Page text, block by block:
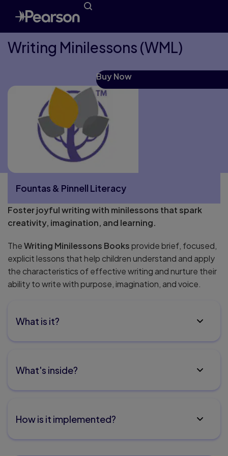
Writing Minilessons (WML)
Buy Now
Fountas & Pinnell Literacy
More Fountas & Pinnell Literacy pages
Foster joyful writing with minilessons that spark
creativity, imagination, and learning.
TheWriting Minilessons Booksprovide brief, focused,
explicit lessons that help children understand and apply
the characteristics of effective writing and nurture their
ability to write with purpose, imagination, and voice.
What is it?
What's inside?
How is it implemented?